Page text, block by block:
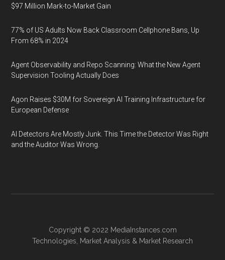
$97 Million Mark-to-Market Gain
77% of US Adults Now Back Classroom Cellphone Bans, Up
From 68% in 2024
Agent Observability and Repo Scanning: What the New Agent
Supervision Tooling Actually Does
Agon Raises $30M for Sovereign AI Training Infrastructure for
European Defense
AI Detectors Are Mostly Junk. This Time the Detector Was Right
and the Auditor Was Wrong.
Copyright © 2022 MediaInstances.com
Technologies
Market Analysis & Market Research